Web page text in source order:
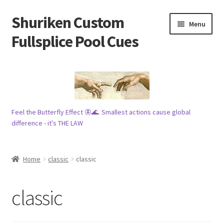
Skip
to
navigation
Skip
to
content
Shuriken Custom
Fullsplice Pool Cues
Menu
Raffles 🎱
Wood
Feel the Butterfly Effect 🦋🌊. Smallest actions cause global
difference - it's THE LAW
Home classic classic
classic